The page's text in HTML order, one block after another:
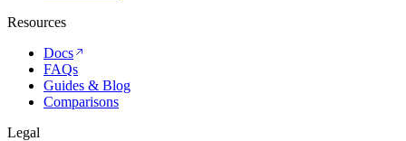
Resources
Docs
FAQs
Guides & Blog
Comparisons
Legal